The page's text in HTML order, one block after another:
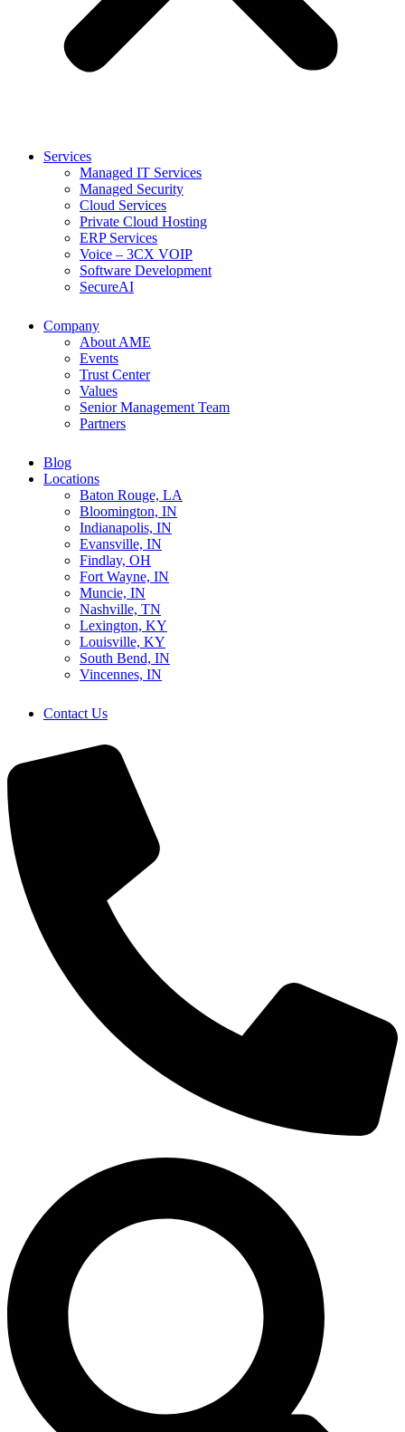
Services
Managed IT Services
Managed Security
Cloud Services
Private Cloud Hosting
ERP Services
Voice – 3CX VOIP
Software Development
SecureAI
Company
About AME
Events
Trust Center
Values
Senior Management Team
Partners
Blog
Locations
Baton Rouge, LA
Bloomington, IN
Indianapolis, IN
Evansville, IN
Findlay, OH
Fort Wayne, IN
Muncie, IN
Nashville, TN
Lexington, KY
Louisville, KY
South Bend, IN
Vincennes, IN
Contact Us